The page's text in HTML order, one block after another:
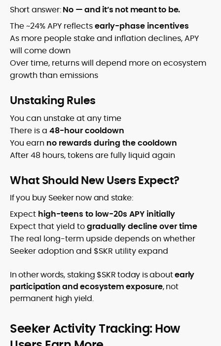
Short answer:No — and it’s not meant to be.
The ~24% APY reflectsearly-phase incentives
As more people stake and inflation declines, APY
will come down
Over time, returns will depend more on ecosystem
growth than emissions
Unstaking Rules
You can unstake at any time
There is a 48-hour cooldown
You earn no rewards during the cooldown
After 48 hours, tokens are fully liquid again
What Should New Users Expect?
If you buy Seeker now and stake:
Expect high-teens to low-20s APY initially
Expect that yield togradually decline over time
The real long-term upside depends on whether
Seeker adoption and $SKR utility expand
In other words, staking $SKR today is aboutearly
participation and ecosystem exposure, not
permanent high yield.
Seeker Activity Tracking: How